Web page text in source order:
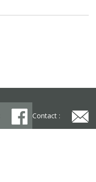
Contact :